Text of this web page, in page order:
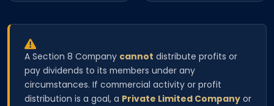
A Section 8 Company cannot distribute profits or
pay dividends to its members under any
circumstances. If commercial activity or profit
distribution is a goal, a Private Limited Company or